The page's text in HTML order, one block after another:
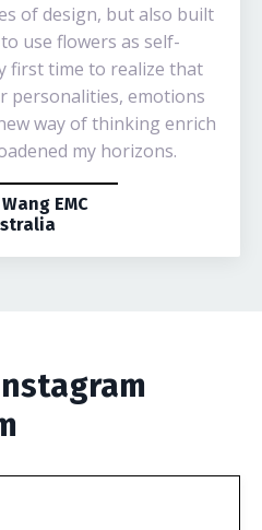
of design, but also built
use flowers as self-
first time to realize that
personalities, emotions
way of thinking enrich
my horizons.
EMC